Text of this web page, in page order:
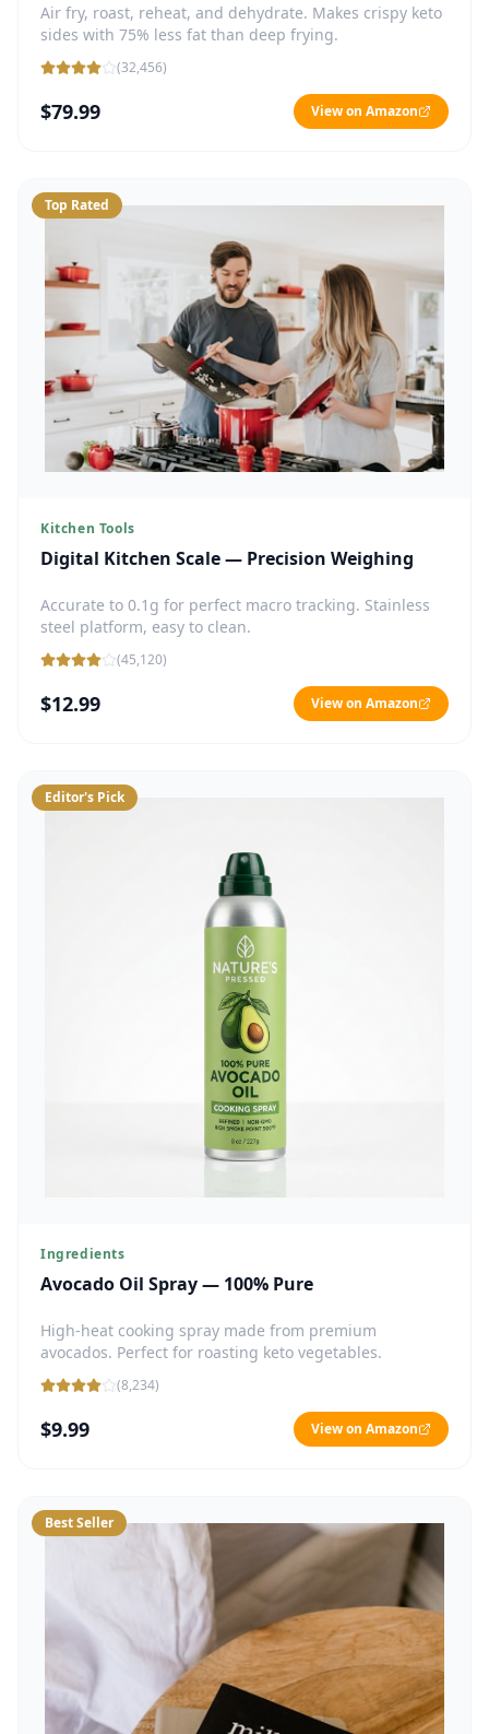
Air fry, roast, reheat, and dehydrate. Makes crispy keto
sides with 75% less fat than deep frying.
(32,456)
$79.99 View on Amazon
Top Rated
Kitchen Tools
Digital Kitchen Scale — Precision Weighing
Accurate to 0.1g for perfect macro tracking. Stainless
steel platform, easy to clean.
(45,120)
$12.99 View on Amazon
Editor's Pick
Ingredients
Avocado Oil Spray — 100% Pure
High-heat cooking spray made from premium
avocados. Perfect for roasting keto vegetables.
(8,234)
$9.99 View on Amazon
Best Seller